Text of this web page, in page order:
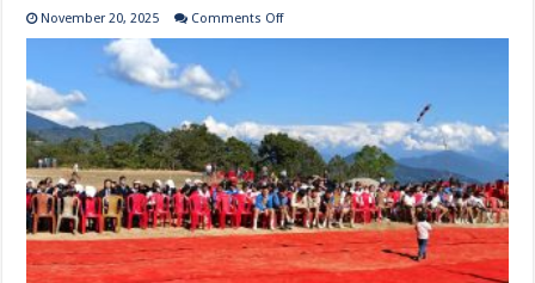
November 20, 2025 Comments Offon
Awareness
&
Education
Program
for
school
children
in
Namchi.